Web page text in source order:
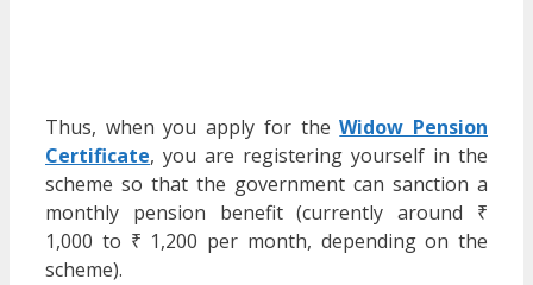
Thus, when you apply for theWidow Pension
Certificate, you are registering yourself in the
scheme so that the government can sanction a
monthly pension benefit (currently around ₹
1,000 to ₹ 1,200 per month, depending on the
scheme).